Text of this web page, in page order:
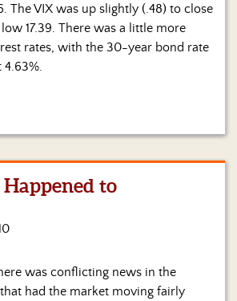
The VIX was up slightly (.48) to close
17.39. There was a little more
rates, with the 30-year bond rate
to
was conflicting news in the
had the market moving fairly